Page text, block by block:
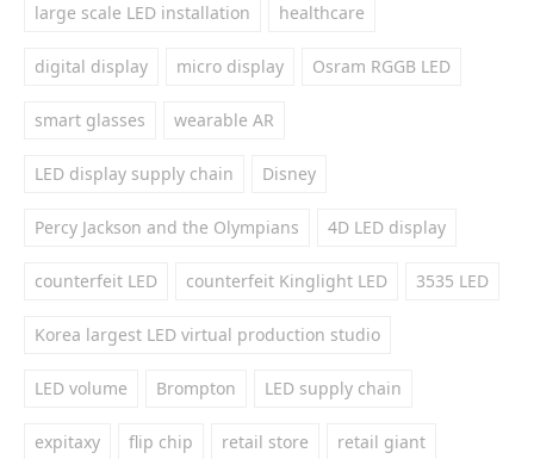
large scale LED installation healthcare
digital display micro display Osram RGGB LED
smart glasses wearable AR
LED display supply chain Disney
Percy Jackson and the Olympians 4D LED display
counterfeit LED counterfeit Kinglight LED 3535 LED
Korea largest LED virtual production studio
LED volume Brompton LED supply chain
expitaxy flip chip retail store retail giant